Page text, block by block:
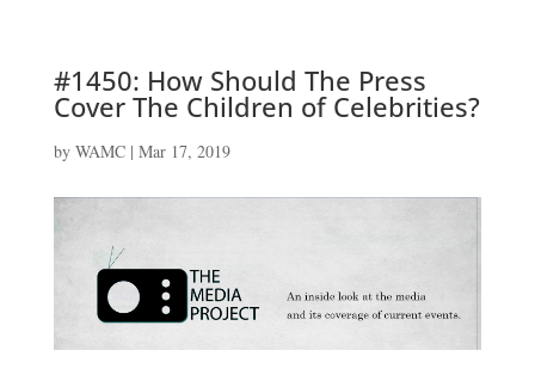
#1450: How Should The Press
Cover The Children of Celebrities?
by WAMC| Mar 17, 2019